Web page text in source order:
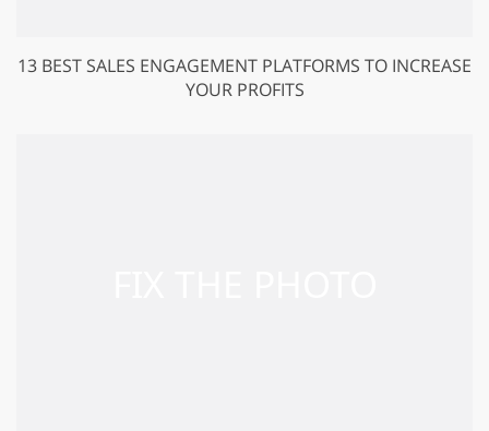
13 BEST SALES ENGAGEMENT PLATFORMS TO INCREASE
YOUR PROFITS